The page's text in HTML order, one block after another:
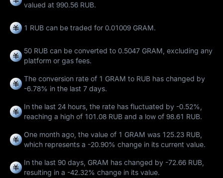
valued at 990.56 RUB.
1 RUB can be traded for 0.01009 GRAM.
50 RUB can be converted to 0.5047 GRAM, excluding any
platform or gas fees.
The conversion rate of 1 GRAM to RUB has changed by
-6.78% in the last 7 days.
In the last 24 hours, the rate has fluctuated by -0.52%,
reaching a high of 101.08 RUB and a low of 98.61 RUB.
One month ago, the value of 1 GRAM was 125.23 RUB,
which represents a -20.90% change in its current value.
In the last 90 days, GRAM has changed by -72.66 RUB,
resulting in a -42.32% change in its value.